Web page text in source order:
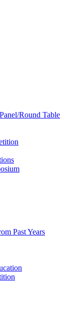
Round Table
Past Years